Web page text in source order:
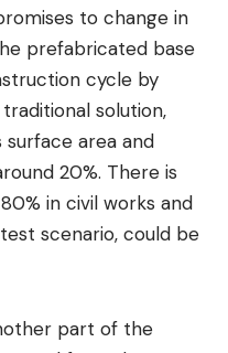
to change in
prefabricated base
cycle by
solution,
area and
20%. There is
in civil works and
scenario, could be
part of the